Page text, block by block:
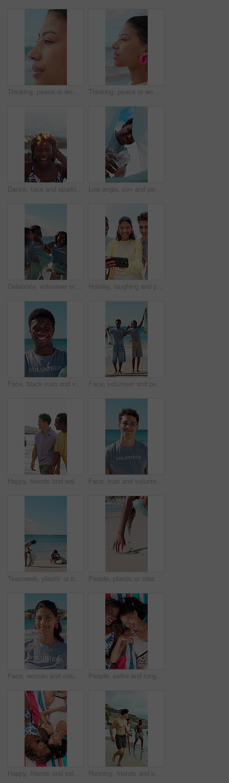
Thinking, peace or woman at beach with breathing, travel memory or mindfulness on summer break. Wind, reflection or tourist with fresh air, vacation mindset or calm perspective on ocean getaway. Thinking, peace or woman at seaside with fresh air, travel memory or mindfulness on summer break. Tranquil, reflection or tourist with breathing, vacation mindset or calm perspective on beach getaway
Dance, face and sparklers with woman on beach for holiday, travel or vacation in evening. Excited, fireworks and funny with group of happy friends in nature for celebration, energy or wellness Low angle, pov and people with trash bag for sustainability, recycling and reduce pollution. Volunteer, outdoor and happy friends with climate change, environment and community service for earth day
Celebrate, volunteer or people with trash bag at beach, plastic collection or environment sustainability. Seaside, community service or team with happiness for litter cleanup success, jump or friends Holiday, laughing and phone with friends outdoor in nature together for adventure, bonding or break. App, memories and photograph with happy people on beach for mobile browsing, connection or sharing
Face, black man and volunteer with plastic bag at beach for clean up, waste management and stop pollution. Portrait, male person and happy for recycling dirt, social responsibility and cleaning shore Face, volunteer and people with trash bag at beach, plastic collection and environment sustainability. Seaside, community service and happy team with pride for litter cleanup, thumbs up and cheering
Happy, friends and walk by ocean with summer holiday, conversation and bonding together for weekend. People, smile and discussion on beach with travel adventure, tropical vacation or reunion outdoor. Face, man and volunteer with smile at beach for earth day, waste management and stop pollution. Portrait, male person and happy employee for recycling litter, social responsibility and cleaning shore
Teamwork, plastic or beach with cleaning bags for pollution, dirt or saving planet together. Volunteer, people or group with rubbish, garbage or litter on ocean coast for waste management in nature People, plastic or cleaning beach with bag on sand for pollution, dirt or contamination of ecosystem. Volunteer, hands or bottle with rubbish, garbage or litter on ocean coast for waste management
Face, woman and volunteer with smile at beach for earth day, waste management and stop pollution. Portrait, female person and happy employee for recycling, social responsibility and cleaning seashore People, selfie and tongue out by beach with peace sign, bonding and social media for summer holiday. Above, friends and picture outdoor on towel with v gesture, smile and memories for vacation trip.
Happy, friends and selfie at beach with peace sign, social media or bonding together for summer holiday. Above, women and picture outdoor by ocean with hand gesture, smile or towel for vacation trip. Running, friends and people on beach for holiday, travel adventure and tropical destination for getaway. Fun, bonding trip and group with happiness for island vacation, summer break and play in water